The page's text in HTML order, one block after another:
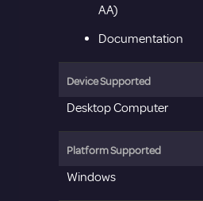
AA)
Documentation
Device Supported
Desktop Computer
Platform Supported
Windows